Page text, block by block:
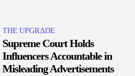
THE UPGRΔDE
Supreme Court Holds
Influencers Accountable in
Misleading Advertisements